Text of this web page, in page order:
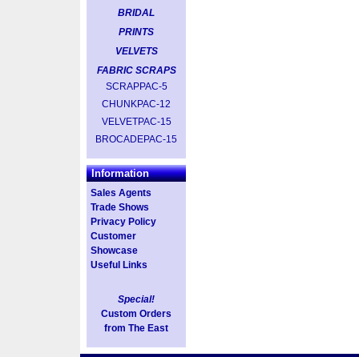
BRIDAL
PRINTS
VELVETS
FABRIC SCRAPS
SCRAPPAC-5
CHUNKPAC-12
VELVETPAC-15
BROCADEPAC-15
Information
Sales Agents
Trade Shows
Privacy Policy
Customer
Showcase
Useful Links
Special!
Custom Orders
from The East